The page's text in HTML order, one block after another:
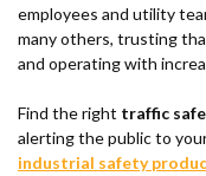
employees and utility
many others, trusting
and operating with
Find the right traffic
alerting the public to
industrial safety